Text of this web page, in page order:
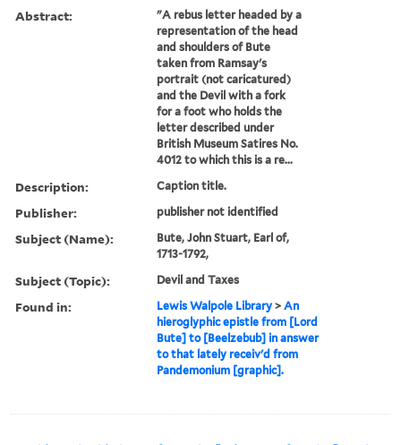
Abstract:
"A rebus letter headed by a
representation of the head
and shoulders of Bute
taken from Ramsay's
portrait (not caricatured)
and the Devil with a fork
for a foot who holds the
letter described under
British Museum Satires No.
4012 to which this is a re...
Description: Caption title.
Publisher: publisher not identified
Subject (Name):
Bute, John Stuart, Earl of,
1713-1792,
Subject (Topic): Devil and Taxes
Found in: Lewis Walpole Library >An
hieroglyphic epistle from [Lord
Bute] to [Beelzebub] in answer
to that lately receiv'd from
Pandemonium [graphic].